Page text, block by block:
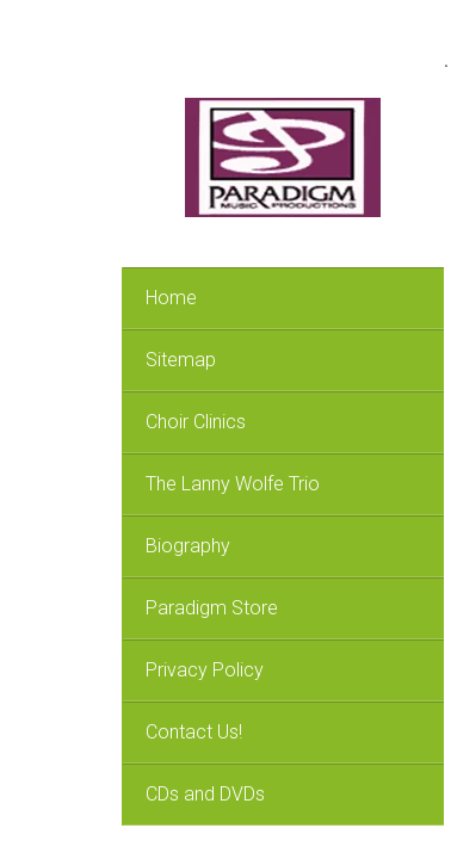
Home
Sitemap
Choir Clinics
The Lanny Wolfe Trio
Biography
Paradigm Store
Privacy Policy
Contact Us!
CDs and DVDs
.